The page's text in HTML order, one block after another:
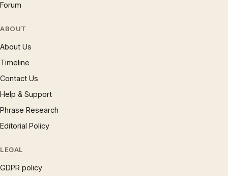
Forum
ABOUT
About Us
Timeline
Contact Us
Help & Support
Phrase Research
Editorial Policy
LEGAL
GDPR policy